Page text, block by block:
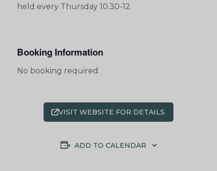
held every Thursday 10.30-12.
Booking Information
No booking required.
VISIT WEBSITE FOR DETAILS
ADD TO CALENDAR